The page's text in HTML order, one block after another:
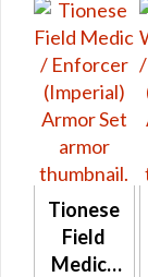
Tionese
Field
Medic /